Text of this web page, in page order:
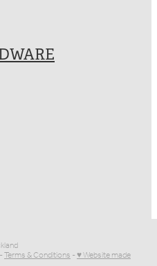
-Terms & Conditions-♥ Website made